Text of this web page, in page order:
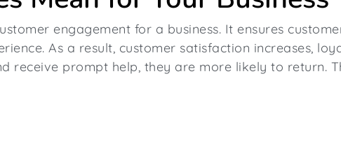
engagement for a business. It ensures
As a result, customer satisfaction increases,
receive prompt help, they are more likely to return.